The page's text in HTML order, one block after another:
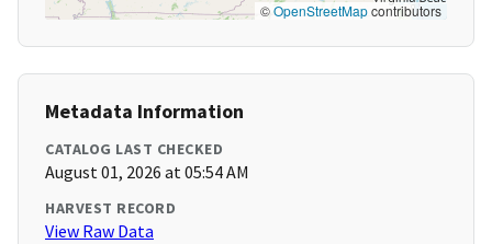
©OpenStreetMapcontributors
Metadata Information
CATALOG LAST CHECKED
August 01, 2026 at 05:54 AM
HARVEST RECORD
View Raw Data